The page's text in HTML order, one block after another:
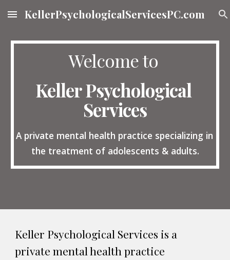
Skip to main content Skip to navigation
KellerPsychologicalServicesPC.com
Welcome to
Keller Psychological
Services
A private mental health practice specializing in
the treatment of adolescents & adults.
Keller Psychological Services is a
private mental health practice